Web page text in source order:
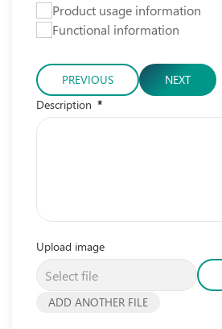
Product usage information
Functional information
PREVIOUS
NEXT
Description *
Upload image
ADD ANOTHER FILE